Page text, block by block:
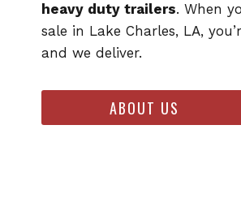
heavy duty trailers. When
sale in Lake Charles, LA,
and we deliver.
ABOUT US